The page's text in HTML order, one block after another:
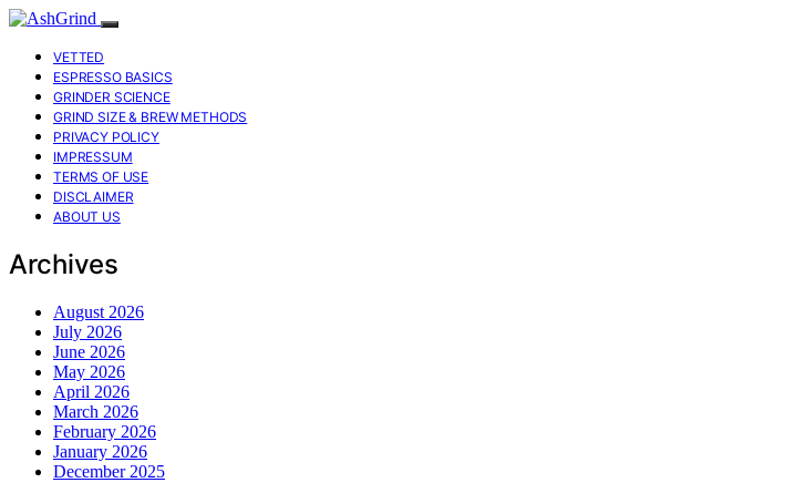
VETTED
ESPRESSO BASICS
GRINDER SCIENCE
GRIND SIZE & BREW METHODS
PRIVACY POLICY
IMPRESSUM
TERMS OF USE
DISCLAIMER
ABOUT US
Archives
August 2026
July 2026
June 2026
May 2026
April 2026
March 2026
February 2026
January 2026
December 2025